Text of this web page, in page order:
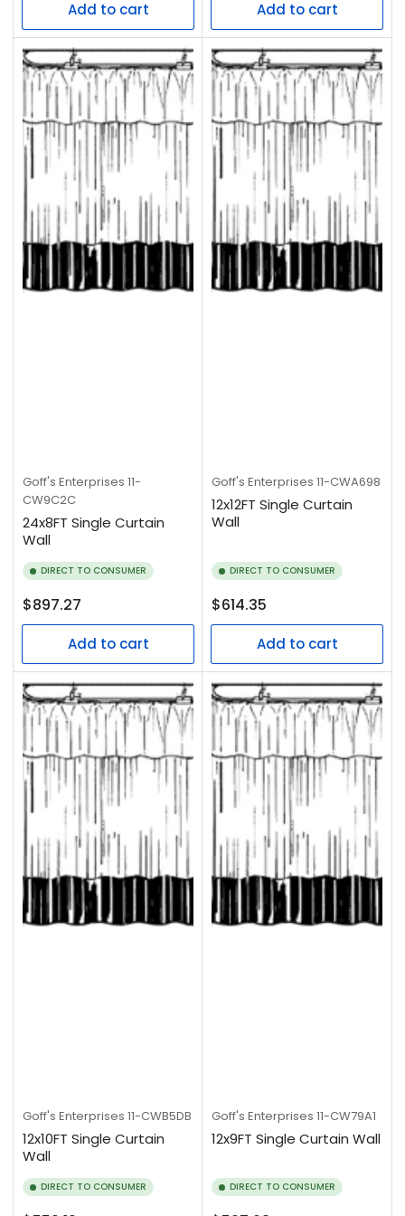
Add to cart
Add to cart
Goff's Enterprises 11-
CW9C2C
24x8FT Single Curtain
Wall
DIRECT TO CONSUMER
Regular
price
$897.27
Add to cart
Goff's Enterprises 11-CWA698
12x12FT Single Curtain
Wall
DIRECT TO CONSUMER
Regular
price
$614.35
Add to cart
Goff's Enterprises 11-CWB5DB
12x10FT Single Curtain
Wall
DIRECT TO CONSUMER
Goff's Enterprises 11-CW79A1
12x9FT Single Curtain Wall
DIRECT TO CONSUMER